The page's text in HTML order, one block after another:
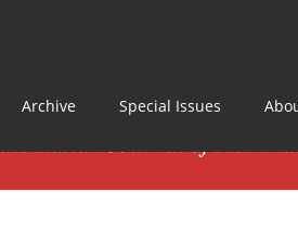
Archive Special Issues